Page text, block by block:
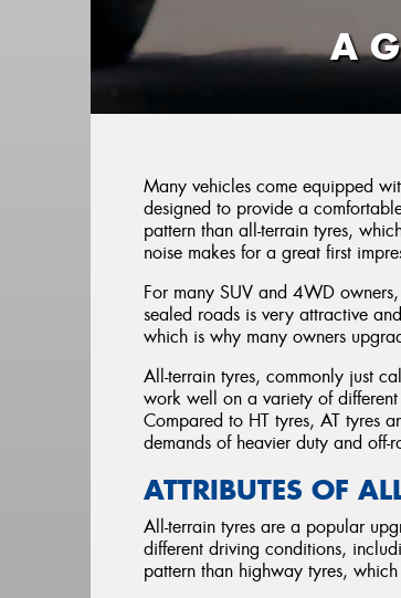
A
Many vehicles come equipped
designed to provide a
pattern than all-terrain tyres,
noise makes for a great first
For many SUV and 4WD
sealed roads is very attractive
which is why many owners
All-terrain tyres, commonly just
work well on a variety of
Compared to HT tyres, AT tyres
demands of heavier duty and off-
ATTRIBUTES OF
All-terrain tyres are a popular
different driving conditions,
pattern than highway tyres,